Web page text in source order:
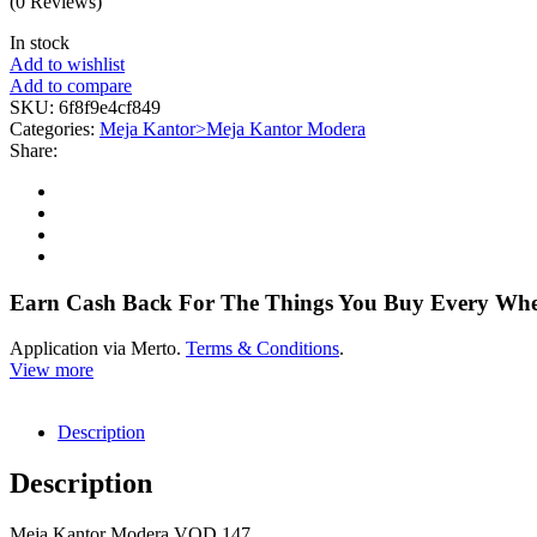
In stock
Add to wishlist
Add to compare
SKU: 6f8f9e4cf849
Categories: Meja Kantor>Meja Kantor Modera
Share:
Earn Cash Back For The Things You Buy Every
Application via Merto. Terms & Conditions.
View more
Description
Description